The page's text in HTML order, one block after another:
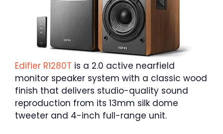
Edifier R1280T is a 2.0 active nearfield
monitor speaker system with a classic wood
finish that delivers studio-quality sound
reproduction from its 13mm silk dome
tweeter and 4-inch full-range unit.